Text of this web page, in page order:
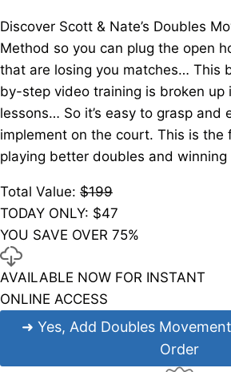
Discover Scott & Nate’s Doubles
Method so you can plug the open
that are losing you matches… This
by-step video training is broken up
lessons… So it’s easy to grasp and
implement on the court. This is the
playing better doubles and winning
Total Value: $199
TODAY ONLY: $47
YOU SAVE OVER 75%
AVAILABLE NOW FOR INSTANT
ONLINE ACCESS
➜ Yes, Add Doubles
Order